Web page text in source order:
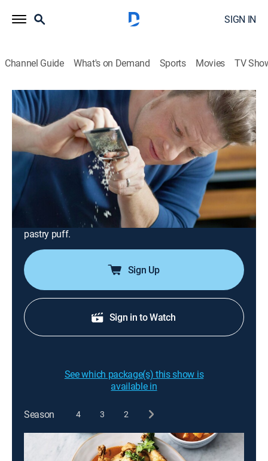
SIGN IN
Channel Guide What's on Demand Sports Movies TV
Jamie's Quick & Easy Food
Airing | 8/10, 4:01p
S1 E1 | Scallops; Steak; Pastry Puff
0h 27m Cooking, How-to|Jamie Oliver|2019
On the menu this time are super sizzling seared
scallops with black pudding and speedy mashed
spuds with peas. There's also Jamie's egg and mango
chutney flatbreads; rib-eye steak; and Jamie's almond
pastry puff.
Sign Up
Sign in to Watch
See which package(s) this show is
available in
Season 4 3 2